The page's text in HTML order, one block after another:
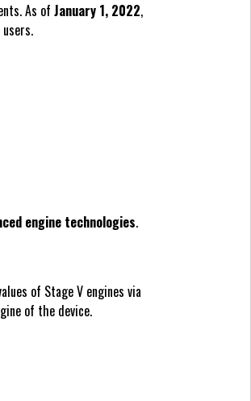
As of January 1, 2022,
engine technologies.
of Stage V engines via
of the device.